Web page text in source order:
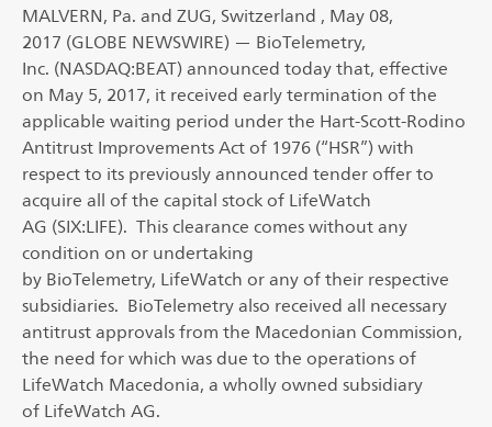
MALVERN, Pa. and ZUG, Switzerland , May 08,
2017 (GLOBE NEWSWIRE) — BioTelemetry,
Inc. (NASDAQ:BEAT) announced today that, effective
on May 5, 2017, it received early termination of the
applicable waiting period under the Hart-Scott-Rodino
Antitrust Improvements Act of 1976 (“HSR”) with
respect to its previously announced tender offer to
acquire all of the capital stock of LifeWatch
AG (SIX:LIFE). This clearance comes without any
condition on or undertaking
by BioTelemetry, LifeWatch or any of their respective
subsidiaries. BioTelemetry also received all necessary
antitrust approvals from the Macedonian Commission,
the need for which was due to the operations of
LifeWatch Macedonia, a wholly owned subsidiary
of LifeWatch AG.